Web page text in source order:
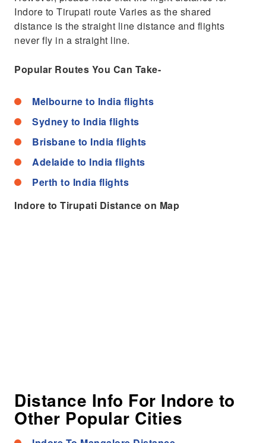
Indore to Tirupati route Varies as the shared
distance is the straight line distance and flights
never fly in a straight line.
Popular Routes You Can Take-
Melbourne to India flights
Sydney to India flights
Brisbane to India flights
Adelaide to India flights
Perth to India flights
Indore to Tirupati Distance on Map
Distance Info For Indore to
Other Popular Cities